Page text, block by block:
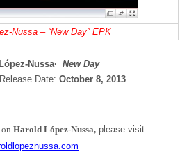
Nussa – “New Day” EPK
Nussa· New Day
Date: October 8, 2013
Harold López-Nussa, please visit: